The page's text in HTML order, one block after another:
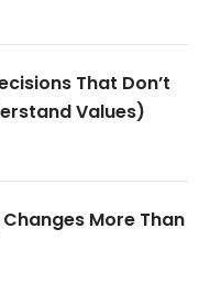
That Don’t
Values)
Changes More Than